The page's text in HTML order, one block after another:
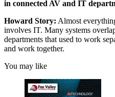
in connected AV and IT
Howard Story: Almost
involves IT. Many systems
departments that used to work
and work together.
You may like